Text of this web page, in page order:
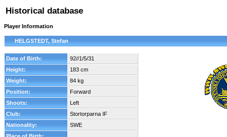
Historical database
Player Information
HELGSTEDT, Stefan
Date of Birth:
92//1/5/31
Height:
183 cm
Weight:
84 kg
Position:
Forward
Shoots:
Left
Club:
Stortorparna IF
Nationality:
SWE